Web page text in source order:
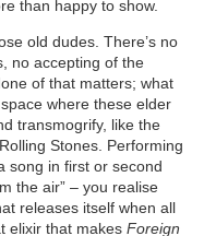
than happy to show.
old dudes. There’s no
no accepting of the
of that matters; what
where these elder
transmogrify, like the
Stones. Performing
song in first or second
the air” – you realise
releases itself when all
elixir that makes Foreign